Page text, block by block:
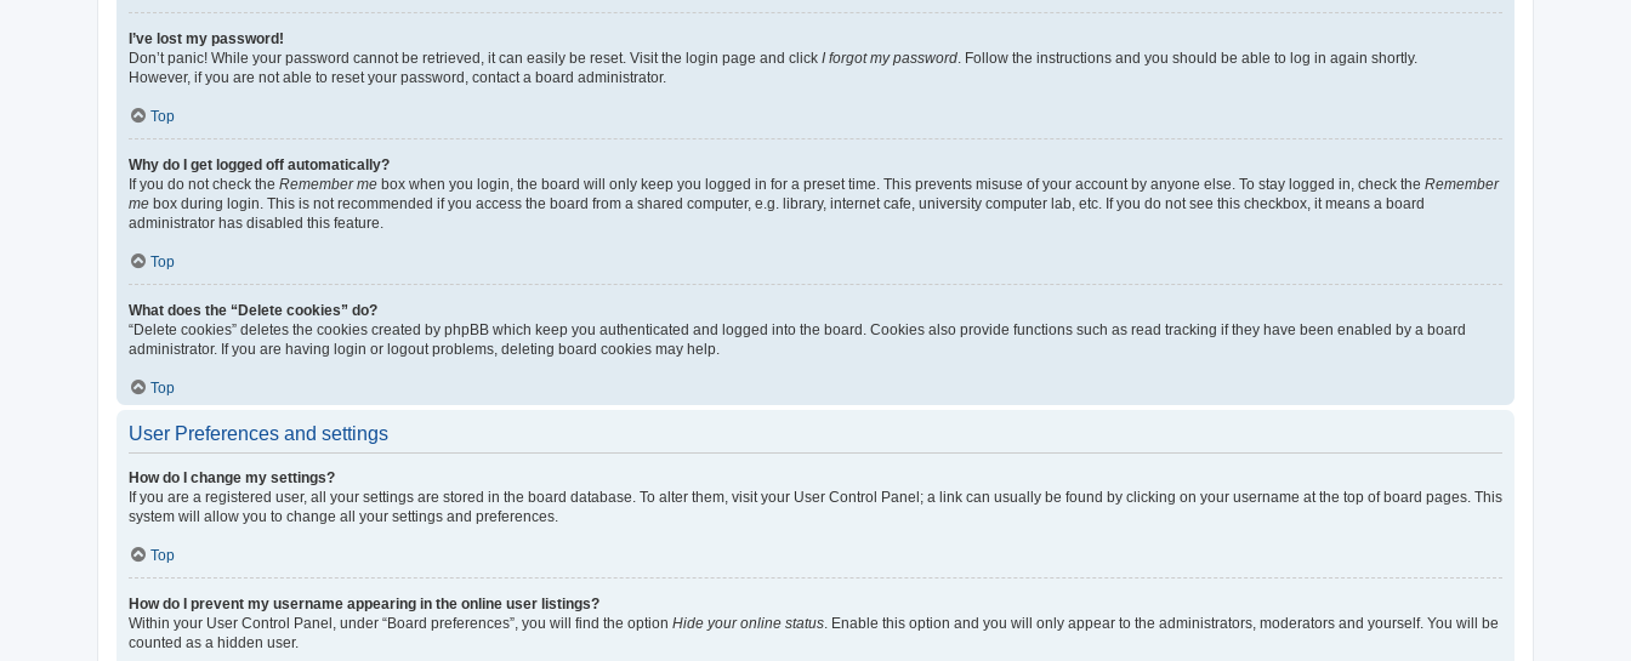
I’ve lost my password!
Don’t panic! While your password cannot be retrieved, it can easily be reset. Visit the login page and click I forgot my password . Follow the instructions and you should be able to log in again shortly.
However, if you are not able to reset your password, contact a board administrator.
Top
Why do I get logged off automatically?
If you do not check the Remember me box when you login, the board will only keep you logged in for a preset time. This prevents misuse of your account by anyone else. To stay logged in, check the Remember
me box during login. This is not recommended if you access the board from a shared computer, e.g. library, internet cafe, university computer lab, etc. If you do not see this checkbox, it means a board
administrator has disabled this feature.
Top
What does the “Delete cookies” do?
“Delete cookies” deletes the cookies created by phpBB which keep you authenticated and logged into the board. Cookies also provide functions such as read tracking if they have been enabled by a board
administrator. If you are having login or logout problems, deleting board cookies may help.
Top
User Preferences and settings
How do I change my settings?
If you are a registered user, all your settings are stored in the board database. To alter them, visit your User Control Panel; a link can usually be found by clicking on your username at the top of board pages. This
system will allow you to change all your settings and preferences.
Top
How do I prevent my username appearing in the online user listings?
Within your User Control Panel, under “Board preferences”, you will find the option Hide your online status . Enable this option and you will only appear to the administrators, moderators and yourself. You will be
counted as a hidden user.